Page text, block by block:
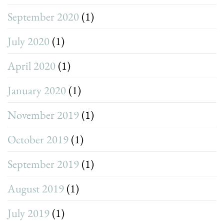
September 2020 (1)
July 2020 (1)
April 2020 (1)
January 2020 (1)
November 2019 (1)
October 2019 (1)
September 2019 (1)
August 2019 (1)
July 2019 (1)